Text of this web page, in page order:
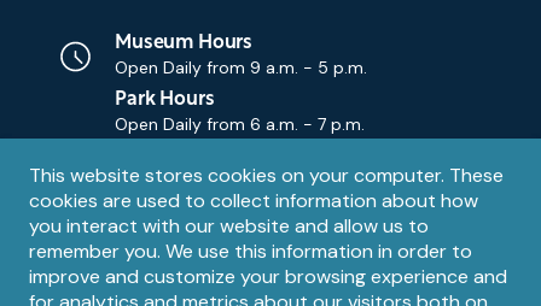
Privacy
notice
This website stores cookies on your computer. These
cookies are used to collect information about how
you interact with our website and allow us to
remember you. We use this information in order to
improve and customize your browsing experience and
Museum Hours
Open Daily from 9 a.m. - 5 p.m.
Park Hours
Open Daily from 6 a.m. - 7 p.m.
Contact
Email
Contact Us